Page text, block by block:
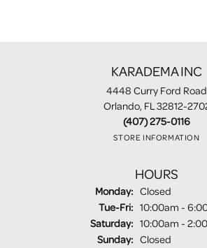
KARADEMA INC
4448 Curry Ford Road
Orlando, FL 32812-
(407) 275-0116
STORE INFORMATION
HOURS
Monday: Closed
Tue-Fri:Tuesday -
10:00am -
Saturday: 10:00am -
Sunday: Closed